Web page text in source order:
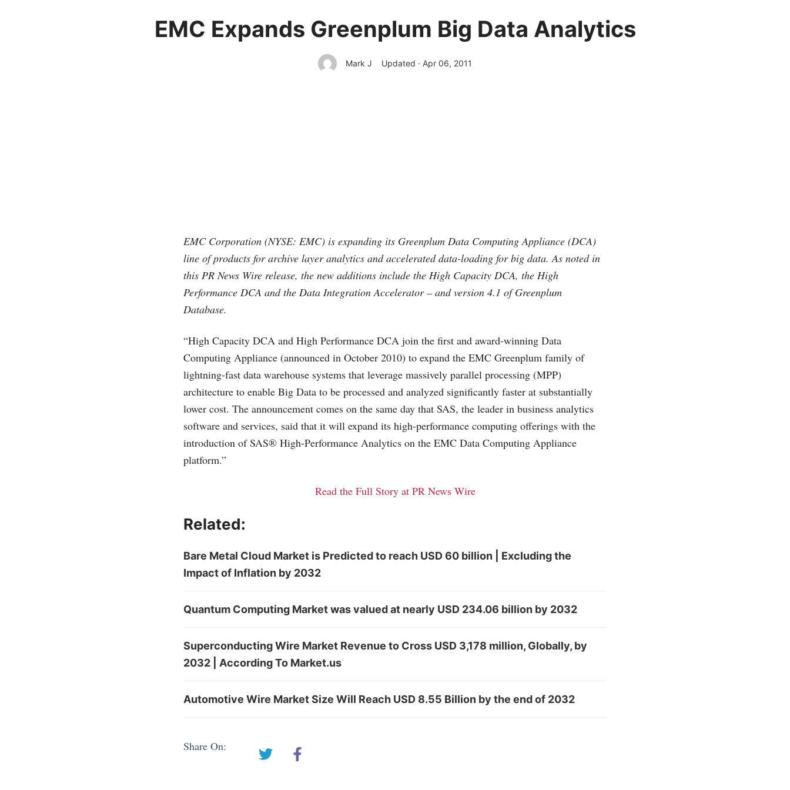
EMC Expands Greenplum Big Data Analytics
Mark J Updated · Apr 06, 2011
EMC Corporation (NYSE: EMC) is expanding its Greenplum Data Computing Appliance (DCA)
line of products for archive layer analytics and accelerated data-loading for big data. As noted in
this PR News Wire release, the new additions include the High Capacity DCA, the High
Performance DCA and the Data Integration Accelerator – and version 4.1 of Greenplum
Database.
“High Capacity DCA and High Performance DCA join the first and award-winning Data
Computing Appliance (announced in October 2010) to expand the EMC Greenplum family of
lightning-fast data warehouse systems that leverage massively parallel processing (MPP)
architecture to enable Big Data to be processed and analyzed significantly faster at substantially
lower cost. The announcement comes on the same day that SAS, the leader in business analytics
software and services, said that it will expand its high-performance computing offerings with the
introduction of SAS® High-Performance Analytics on the EMC Data Computing Appliance
platform.”
Read the Full Story at PR News Wire
Related:
Bare Metal Cloud Market is Predicted to reach USD 60 billion | Excluding the
Impact of Inflation by 2032
Quantum Computing Market was valued at nearly USD 234.06 billion by 2032
Superconducting Wire Market Revenue to Cross USD 3,178 million, Globally, by
2032 | According To Market.us
Automotive Wire Market Size Will Reach USD 8.55 Billion by the end of 2032
Share On: